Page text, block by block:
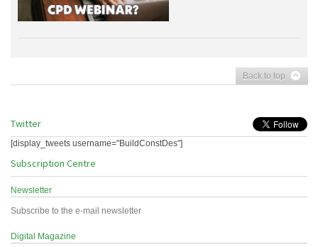
Back to top
Twitter
[display_tweets username="BuildConstDes"]
Subscription Centre
Newsletter
Subscribe to the e-mail newsletter
Digital Magazine